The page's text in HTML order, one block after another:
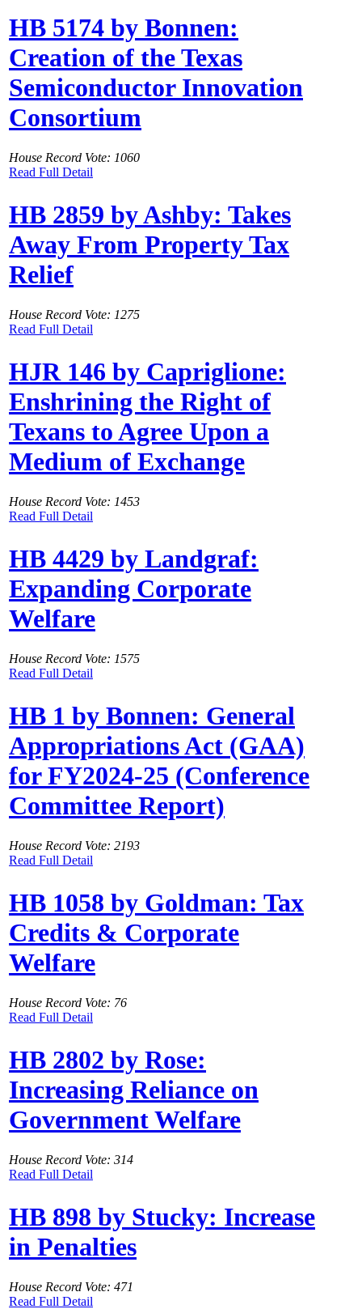
HB 5174 by Bonnen:
Creation of the Texas
Semiconductor Innovation
Consortium
House Record Vote: 1060
Read Full Detail
HB 2859 by Ashby: Takes
Away From Property Tax
Relief
House Record Vote: 1275
Read Full Detail
HJR 146 by Capriglione:
Enshrining the Right of
Texans to Agree Upon a
Medium of Exchange
House Record Vote: 1453
Read Full Detail
HB 4429 by Landgraf:
Expanding Corporate
Welfare
House Record Vote: 1575
Read Full Detail
HB 1 by Bonnen: General
Appropriations Act (GAA)
for FY2024-25 (Conference
Committee Report)
House Record Vote: 2193
Read Full Detail
HB 1058 by Goldman: Tax
Credits & Corporate
Welfare
House Record Vote: 76
Read Full Detail
HB 2802 by Rose:
Increasing Reliance on
Government Welfare
House Record Vote: 314
Read Full Detail
HB 898 by Stucky: Increase
in Penalties
House Record Vote: 471
Read Full Detail